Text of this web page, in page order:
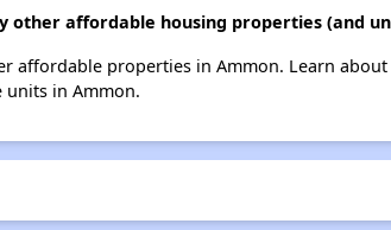
affordable housing properties (and
affordable properties in Ammon. Learn
units in Ammon.